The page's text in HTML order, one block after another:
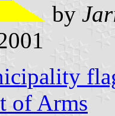
by
of Arms